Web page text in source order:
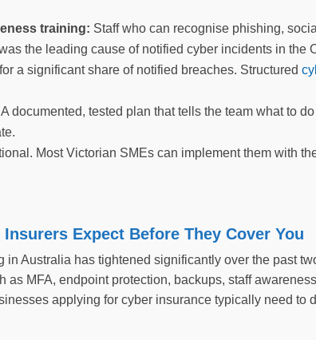
training: Staff who can recognise phishing,
the leading cause of notified cyber incidents in the
a significant share of notified breaches. Structured
A documented, tested plan that tells the team what to
Most Victorian SMEs can implement them with
Expect Before They Cover You
in Australia has tightened significantly over the past
as MFA, endpoint protection, backups, staff
applying for cyber insurance typically need to